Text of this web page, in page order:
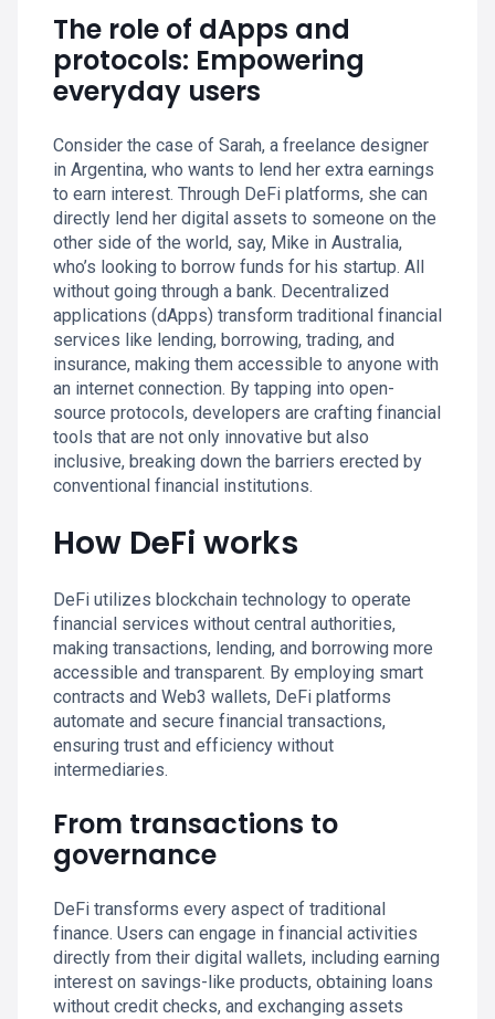
The role of dApps and
protocols: Empowering
everyday users
Consider the case of Sarah, a freelance designer
in Argentina, who wants to lend her extra earnings
to earn interest. Through DeFi platforms, she can
directly lend her digital assets to someone on the
other side of the world, say, Mike in Australia,
who’s looking to borrow funds for his startup. All
without going through a bank. Decentralized
applications (dApps) transform traditional financial
services like lending, borrowing, trading, and
insurance, making them accessible to anyone with
an internet connection. By tapping into open-
source protocols, developers are crafting financial
tools that are not only innovative but also
inclusive, breaking down the barriers erected by
conventional financial institutions.
How DeFi works
DeFi utilizes blockchain technology to operate
financial services without central authorities,
making transactions, lending, and borrowing more
accessible and transparent. By employing smart
contracts and Web3 wallets, DeFi platforms
automate and secure financial transactions,
ensuring trust and efficiency without
intermediaries.
From transactions to
governance
DeFi transforms every aspect of traditional
finance. Users can engage in financial activities
directly from their digital wallets, including earning
interest on savings-like products, obtaining loans
without credit checks, and exchanging assets